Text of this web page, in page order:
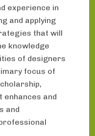
experience in
and applying
that will
knowledge
of designers
focus of
enhances and
and